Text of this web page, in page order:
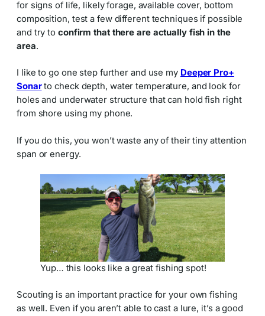
for signs of life, likely forage, available cover, bottom
composition, test a few different techniques if possible
and try to confirm that there are actually fish in the
area.
I like to go one step further and use my Deeper Pro+
Sonarto check depth, water temperature, and look for
holes and underwater structure that can hold fish right
from shore using my phone.
If you do this, you won’t waste any of their tiny attention
span or energy.
Yup… this looks like a great fishing spot!
Scouting is an important practice for your own fishing
as well. Even if you aren’t able to cast a lure, it’s a good